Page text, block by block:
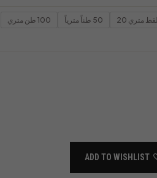
50 طناً مترياً 100 طن متري
ADD TO WISHLIST